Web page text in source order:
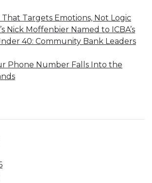
That Targets Emotions, Not Logic
Nick Moffenbier Named to ICBA’s
40: Community Bank Leaders
Phone Number Falls Into the